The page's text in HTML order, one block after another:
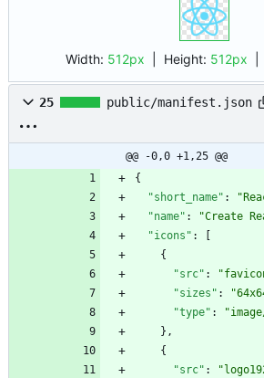
Width: 512px | Height: 512px
25 public/manifest.json
@@ -0,0 +1,25 @@
{
"short_name" :
"name" : "Create
"icons" :
{
"src" :
"sizes" :
"type" :
} ,
{
"src" :